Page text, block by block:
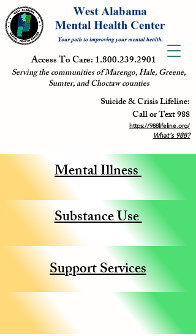
Access To Care:1.800.239.2901
Serving the communities of Marengo, Hale, Greene,
Sumter, and Choctaw counties
https://988lifeline.org/
What's 988?
Suicide & Crisis Lifeline:
Call or Text 988
Mental Illness
Substance Use
Support Services